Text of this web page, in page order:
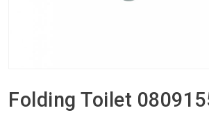
Folding Toilet